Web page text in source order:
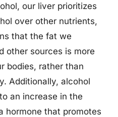
our liver prioritizes
over other nutrients,
that the fat we
other sources is more
bodies, rather than
Additionally, alcohol
an increase in the
hormone that promotes